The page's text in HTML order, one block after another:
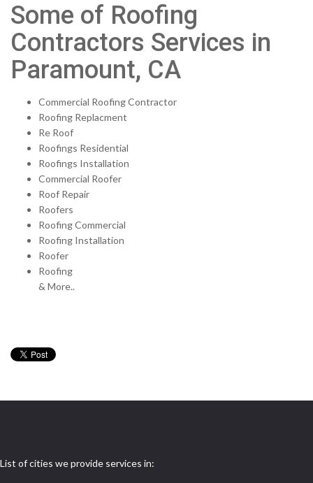
Some of Roofing
Contractors Services in
Paramount, CA
Commercial Roofing Contractor
Roofing Replacment
Re Roof
Roofings Residential
Roofings Installation
Commercial Roofer
Roof Repair
Roofers
Roofing Commercial
Roofing Installation
Roofer
Roofing
& More..
List of cities we provide services in: